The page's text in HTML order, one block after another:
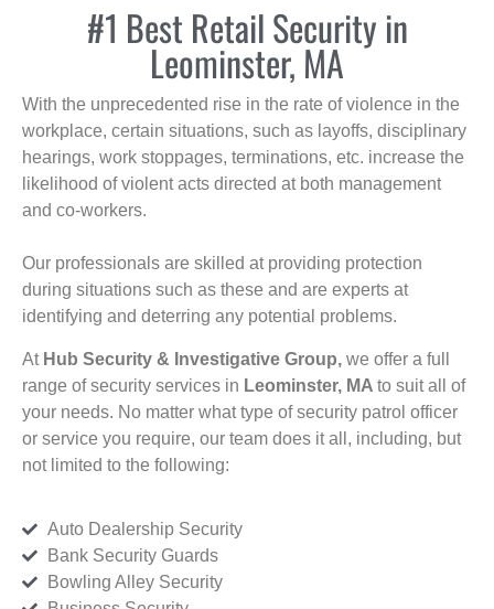
#1 Best Retail Security in
Leominster, MA
With the unprecedented rise in the rate of violence in the
workplace, certain situations, such as layoffs, disciplinary
hearings, work stoppages, terminations, etc. increase the
likelihood of violent acts directed at both management
and co-workers.
Our professionals are skilled at providing protection
during situations such as these and are experts at
identifying and deterring any potential problems.
At Hub Security & Investigative Group, we offer a full
range of security services in Leominster, MA to suit all of
your needs. No matter what type of security patrol officer
or service you require, our team does it all, including, but
not limited to the following:
Auto Dealership Security
Bank Security Guards
Bowling Alley Security